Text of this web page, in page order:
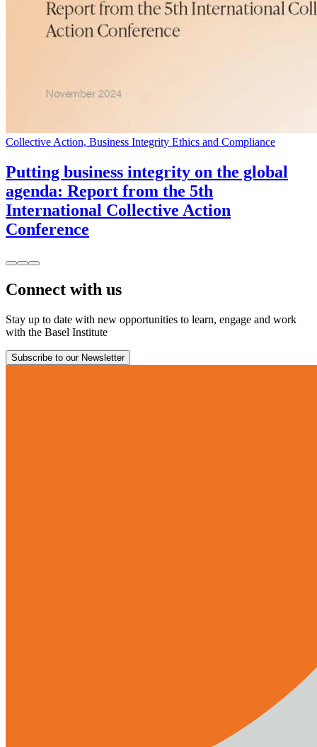
Collective Action, Business Integrity Ethics and Compliance
Putting business integrity on the global
agenda: Report from the 5th
International Collective Action
Conference
Connect with us
Stay up to date with new opportunities to learn, engage and work
with the Basel Institute
Subscribe to our Newsletter